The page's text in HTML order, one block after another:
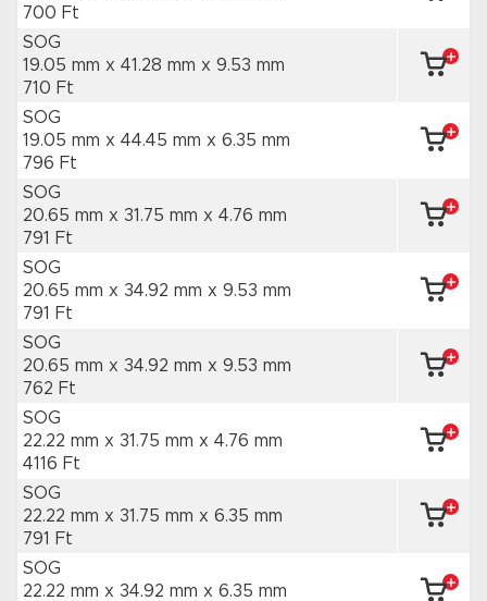
700 Ft
SOG
19.05 mm x 41.28 mm x 9.53 mm
710 Ft
SOG
19.05 mm x 44.45 mm x 6.35 mm
796 Ft
SOG
20.65 mm x 31.75 mm x 4.76 mm
791 Ft
SOG
20.65 mm x 34.92 mm x 9.53 mm
791 Ft
SOG
20.65 mm x 34.92 mm x 9.53 mm
762 Ft
SOG
22.22 mm x 31.75 mm x 4.76 mm
4116 Ft
SOG
22.22 mm x 31.75 mm x 6.35 mm
791 Ft
SOG
22.22 mm x 34.92 mm x 6.35 mm